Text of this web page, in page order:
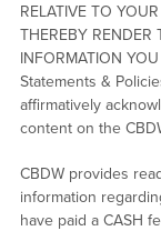
RELATIVE TO
THEREBY
INFORMATION
Statements &
affirmatively
content on the
CBDW provides
information
have paid a CASH